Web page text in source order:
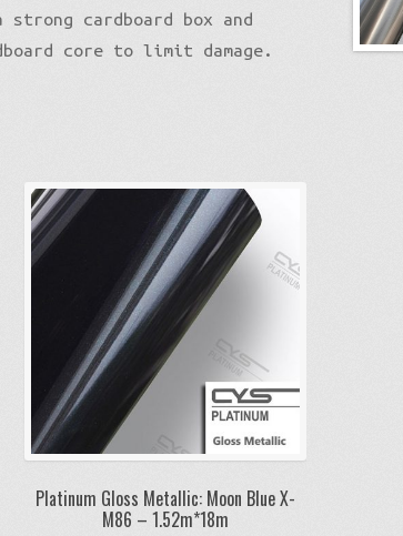
cardboard box and
core to limit damage.
Platinum Gloss Metallic: Moon Blue X-
M86 – 1.52m*18m